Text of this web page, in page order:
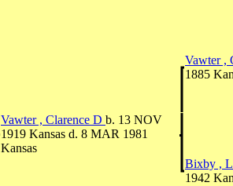
Vawter ,
1885
Vawter , Clarence D b. 13 NOV
1919 Kansas d. 8 MAR 1981
Kansas
Bixby ,
1942